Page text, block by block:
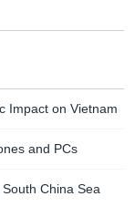
Impact on Vietnam
and PCs
China Sea